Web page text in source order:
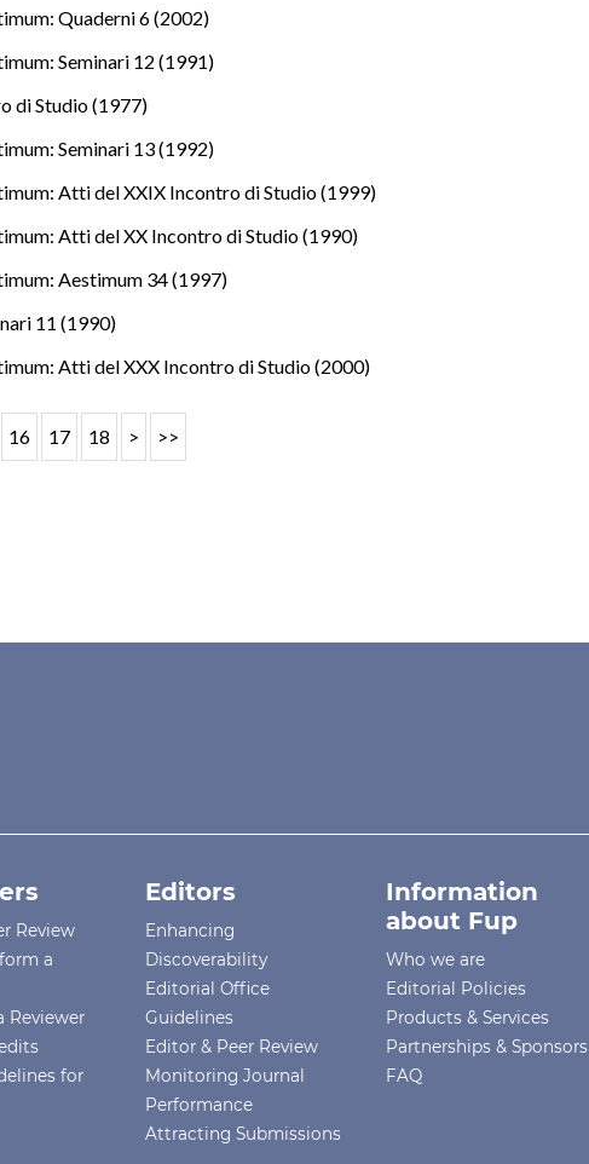
Quaderni 6 (2002)
Seminari 12 (1991)
di Studio (1977)
Seminari 13 (1992)
Atti del XXIX Incontro di Studio (1999)
Atti del XX Incontro di Studio (1990)
Aestimum 34 (1997)
11 (1990)
Atti del XXX Incontro di Studio (2000)
16 17 18 > >>
Review
a
Reviewer
for
Editors
Enhancing
Discoverability
Editorial Office
Guidelines
Editor & Peer Review
Monitoring Journal
Performance
Attracting Submissions
Information
about Fup
Who we are
Editorial Policies
Products & Services
Partnerships & Sponsors
FAQ